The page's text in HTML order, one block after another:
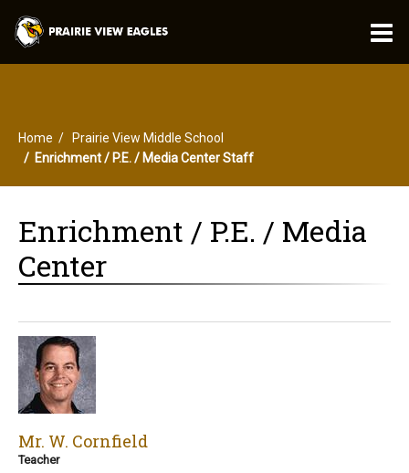
Home
Prairie View Middle School
Enrichment / P.E. / Media Center Staff
Enrichment / P.E. / Media
Center
Mr. W. Cornfield
Teacher